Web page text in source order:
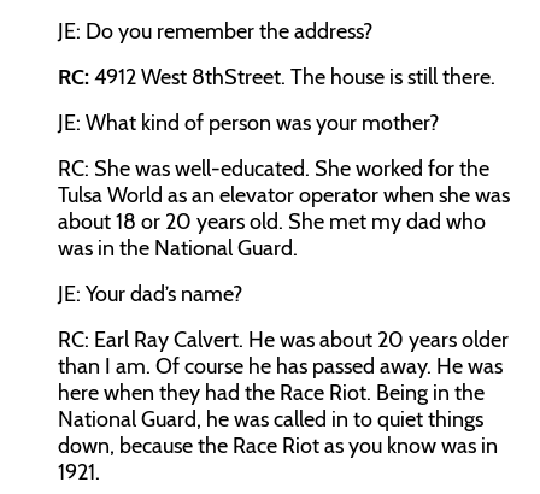
JE: Do you remember the address?
RC:4912 West 8thStreet. The house is still there.
JE: What kind of person was your mother?
RC: She was well-educated. She worked for the
Tulsa World as an elevator operator when she was
about 18 or 20 years old. She met my dad who
was in the National Guard.
JE: Your dad’s name?
RC: Earl Ray Calvert. He was about 20 years older
than I am. Of course he has passed away. He was
here when they had the Race Riot. Being in the
National Guard, he was called in to quiet things
down, because the Race Riot as you know was in
1921.